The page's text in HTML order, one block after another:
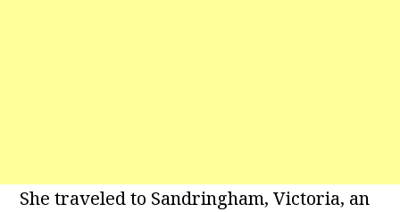
She traveled to Sandringham, Victoria, an